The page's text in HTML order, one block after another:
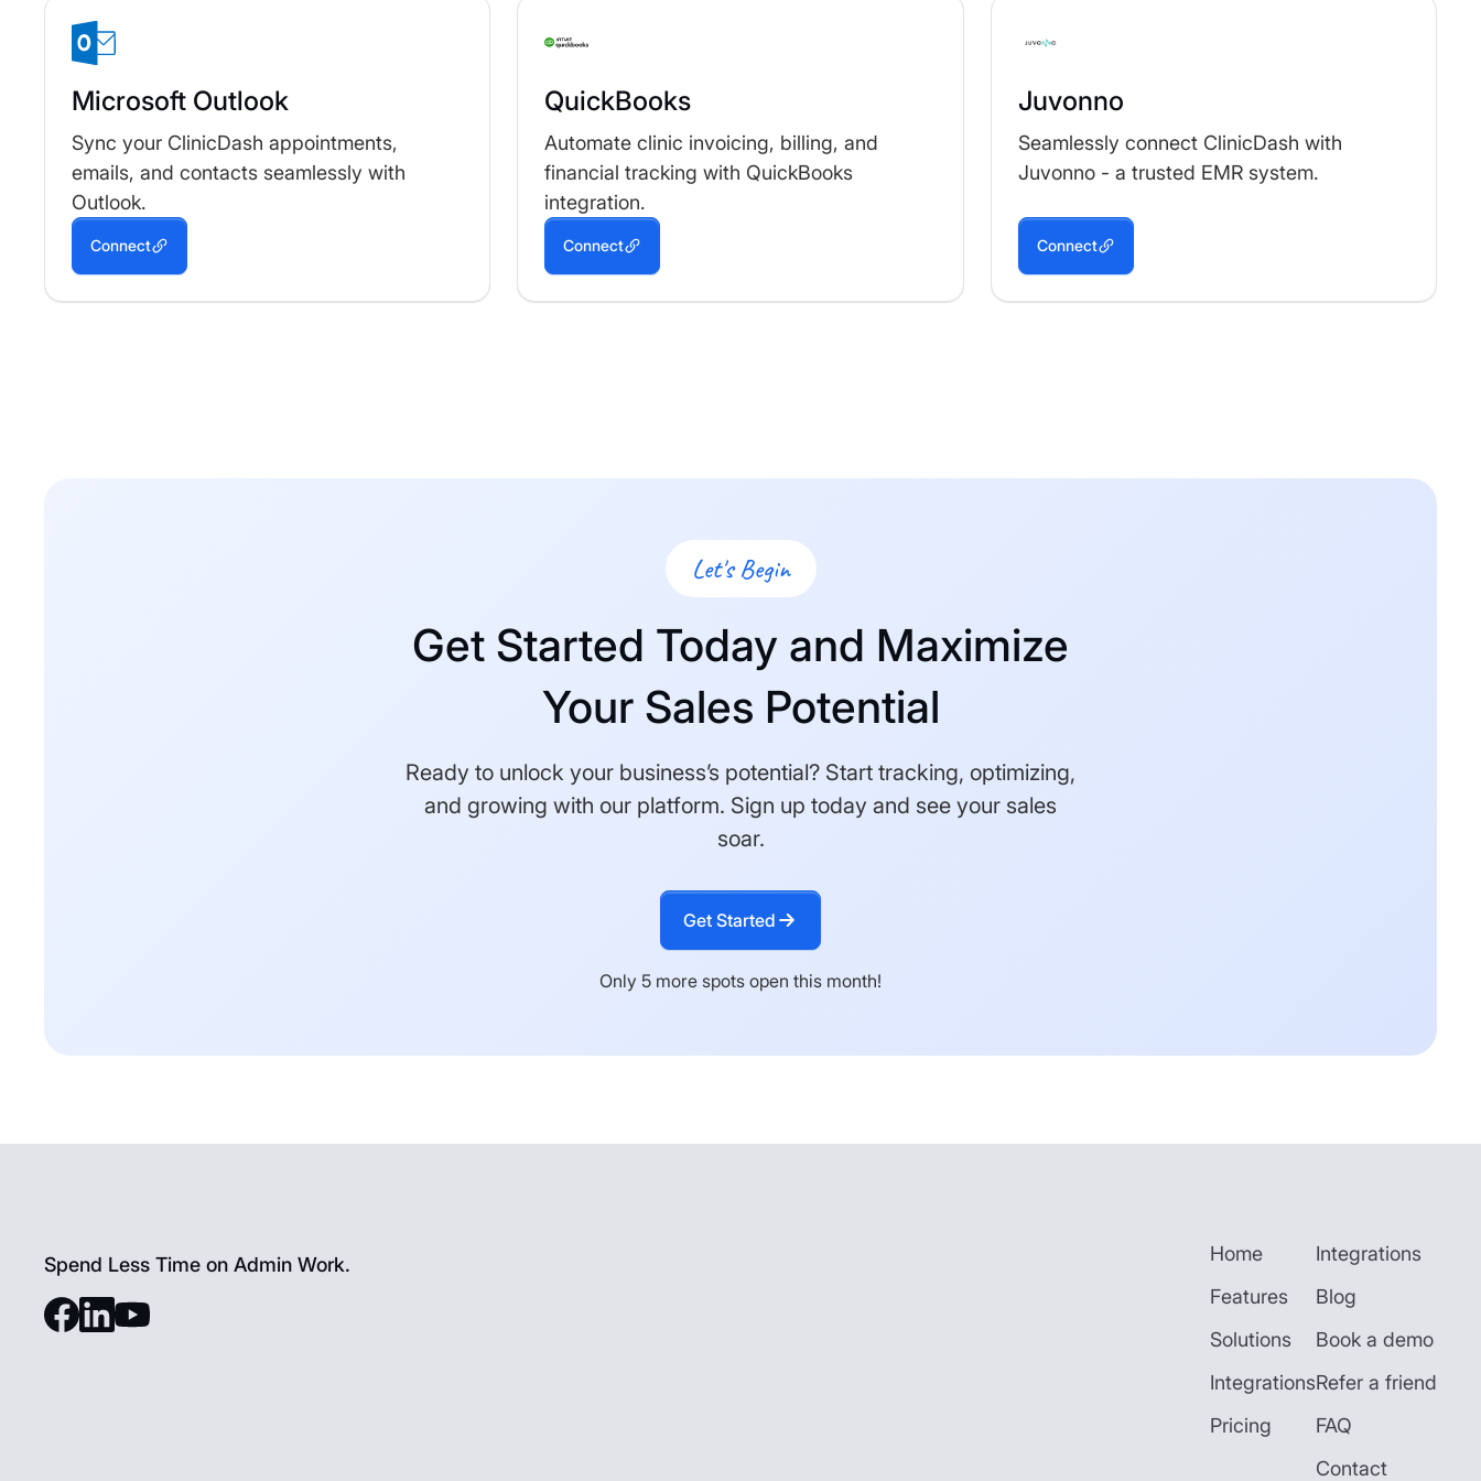
Microsoft Outlook
Sync your ClinicDash appointments,
emails, and contacts seamlessly with
Outlook.
Connect
QuickBooks
Automate clinic invoicing, billing, and
financial tracking with QuickBooks
integration.
Connect
Juvonno
Seamlessly connect ClinicDash with
Juvonno - a trusted EMR system.
Connect
Let's Begin
Get Started Today and Maximize
Your Sales Potential
Ready to unlock your business’s potential? Start tracking, optimizing,
and growing with our platform. Sign up today and see your sales
soar.
Get Started
Only 5 more spots open this month!
Spend Less Time on Admin Work.
Home
Features
Solutions
Integrations
Pricing
Integrations
Blog
Book a demo
Refer a friend
FAQ
Contact